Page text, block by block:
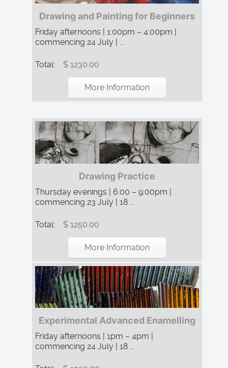
Drawing and Painting for Beginners
Friday afternoons | 1:00pm – 4:00pm |
commencing 24 July | ...
Total: $ 1230.00
More Information
Drawing Practice
Thursday evenings | 6:00 – 9:00pm |
commencing 23 July | 18 ...
Total: $ 1250.00
More Information
Experimental Advanced Enamelling
Friday afternoons | 1pm – 4pm |
commencing 24 July | 18 ...